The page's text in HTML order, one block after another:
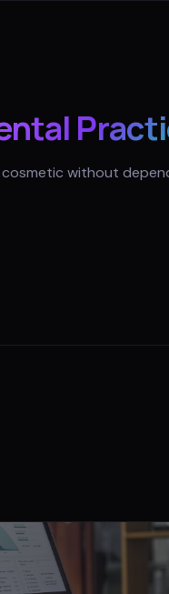
without